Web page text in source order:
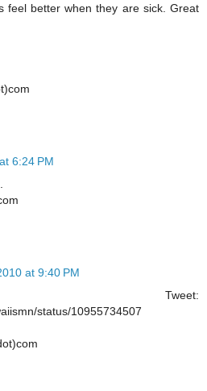
feel better when they are sick. Great
6:24 PM
at 9:40 PM
Tweet:
status/10955734507